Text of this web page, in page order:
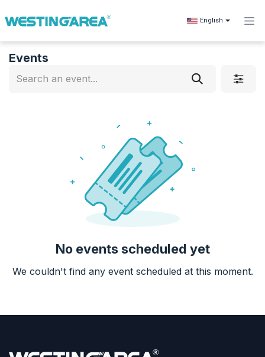
English
Events
No events scheduled yet
We couldn't find any event scheduled at this moment.